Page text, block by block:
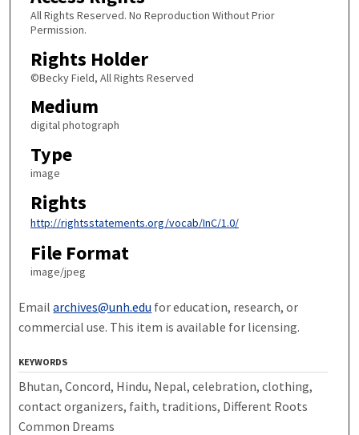
All Rights Reserved. No Reproduction Without Prior
Permission.
Rights Holder
©Becky Field, All Rights Reserved
Medium
digital photograph
Type
image
Rights
http://rightsstatements.org/vocab/InC/1.0/
File Format
image/jpeg
Emailarchives@unh.edu for education, research, or
commercial use. This item is available for licensing.
KEYWORDS
Bhutan, Concord, Hindu, Nepal, celebration, clothing,
contact organizers, faith, traditions, Different Roots
Common Dreams